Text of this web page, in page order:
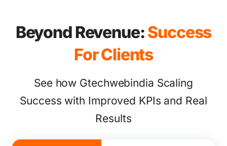
Beyond Revenue:Success
For Clients
See how Gtechwebindia Scaling
Success with Improved KPIs and Real
Results